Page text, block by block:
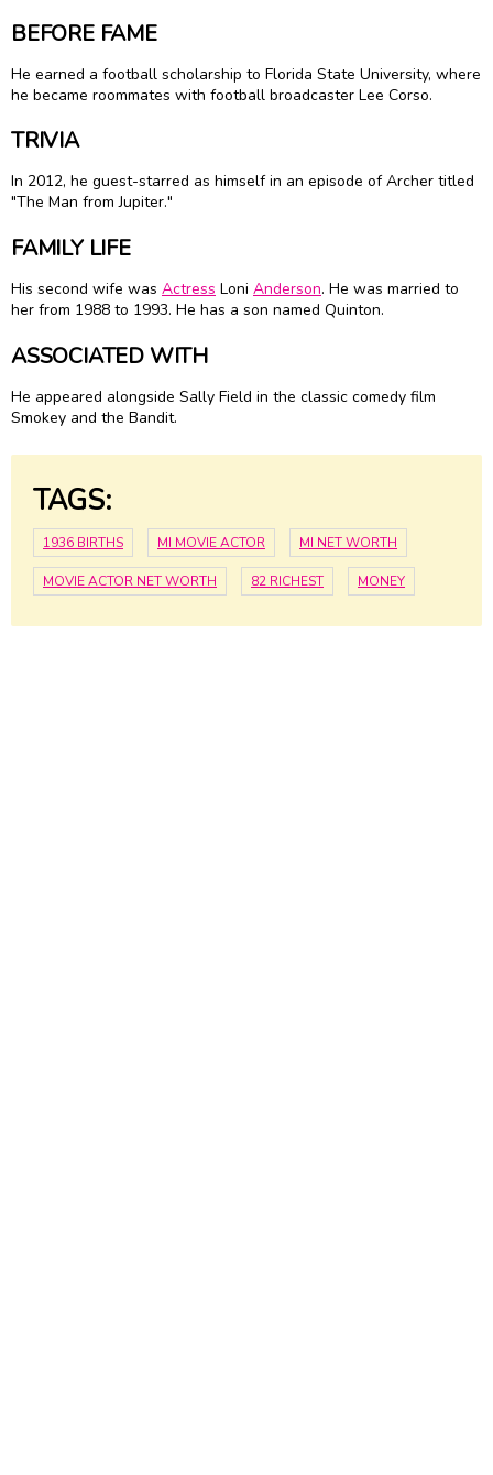
BEFORE FAME
He earned a football scholarship to Florida State University, where
he became roommates with football broadcaster Lee Corso.
TRIVIA
In 2012, he guest-starred as himself in an episode of Archer titled
"The Man from Jupiter."
FAMILY LIFE
His second wife was Actress Loni Anderson. He was married to
her from 1988 to 1993. He has a son named Quinton.
ASSOCIATED WITH
He appeared alongside Sally Field in the classic comedy film
Smokey and the Bandit.
TAGS:
1936 BIRTHS MI MOVIE ACTOR MI NET WORTH
MOVIE ACTOR NET WORTH 82 RICHEST MONEY